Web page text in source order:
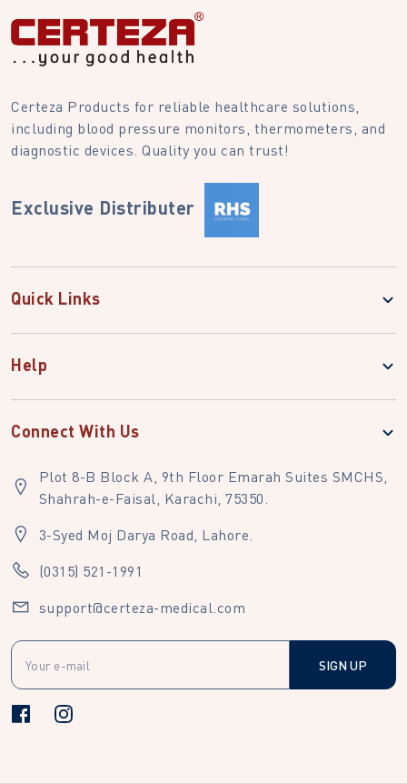
Certeza Products for reliable healthcare solutions,
including blood pressure monitors, thermometers, and
diagnostic devices. Quality you can trust!
Exclusive Distributer
Quick Links
Help
Connect With Us
Plot 8-B Block A, 9th Floor Emarah Suites SMCHS,
Shahrah-e-Faisal, Karachi, 75350.
3-Syed Moj Darya Road, Lahore.
(0315) 521-1991
support@certeza-medical.com
SIGN UP